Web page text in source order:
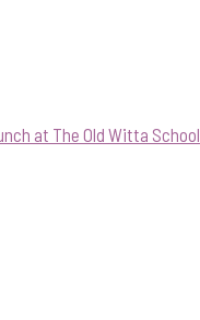
at The Old Witta School